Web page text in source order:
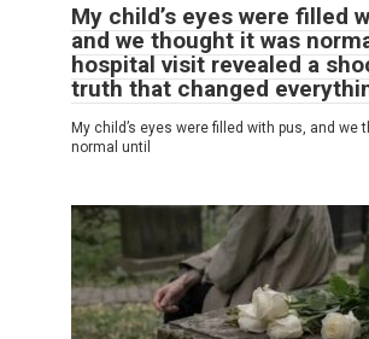
My child’s eyes were filled
and we thought it was
hospital visit revealed a
truth that changed
My child’s eyes were filled with pus, and we
normal until